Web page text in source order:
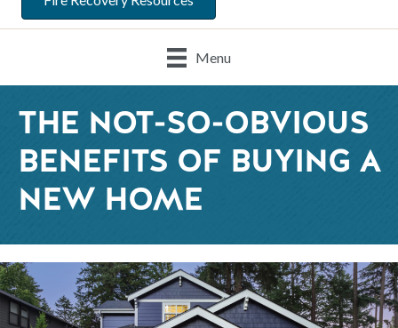
Menu
THE NOT-SO-OBVIOUS
BENEFITS OF BUYING A
NEW HOME